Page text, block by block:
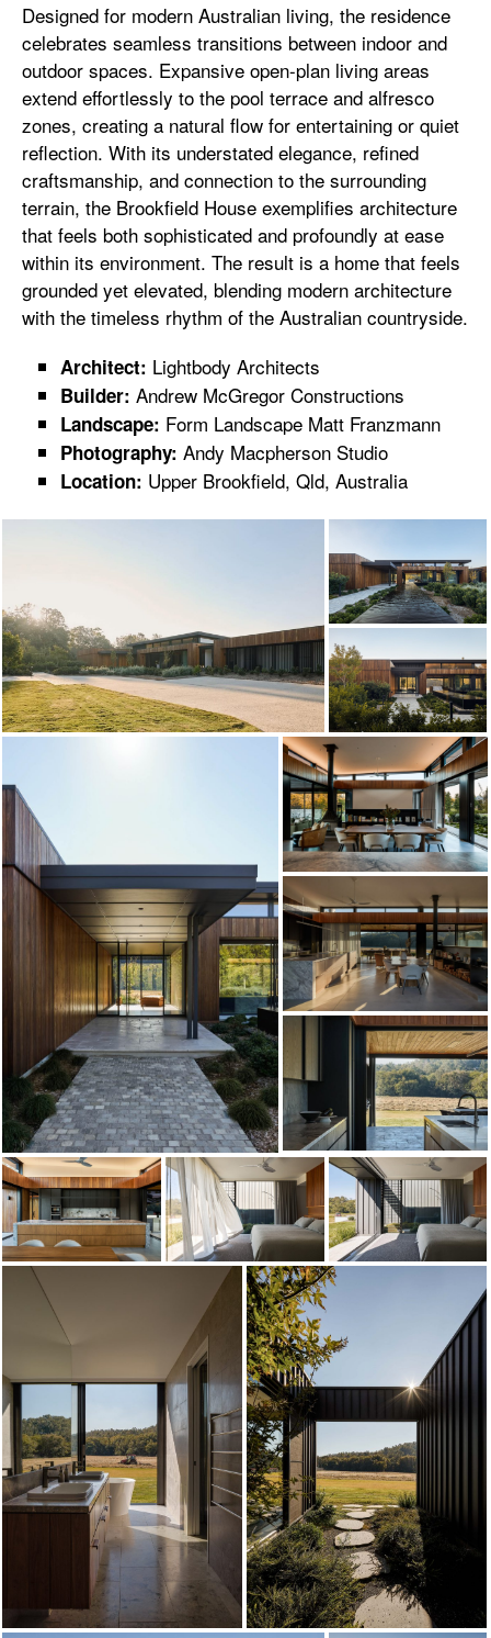
Designed for modern Australian living, the residence
celebrates seamless transitions between indoor and
outdoor spaces. Expansive open-plan living areas
extend effortlessly to the pool terrace and alfresco
zones, creating a natural flow for entertaining or quiet
reflection. With its understated elegance, refined
craftsmanship, and connection to the surrounding
terrain, the Brookfield House exemplifies architecture
that feels both sophisticated and profoundly at ease
within its environment. The result is a home that feels
grounded yet elevated, blending modern architecture
with the timeless rhythm of the Australian countryside.
Architect: Lightbody Architects
Builder: Andrew McGregor Constructions
Landscape: Form Landscape Matt Franzmann
Photography: Andy Macpherson Studio
Location: Upper Brookfield, Qld, Australia